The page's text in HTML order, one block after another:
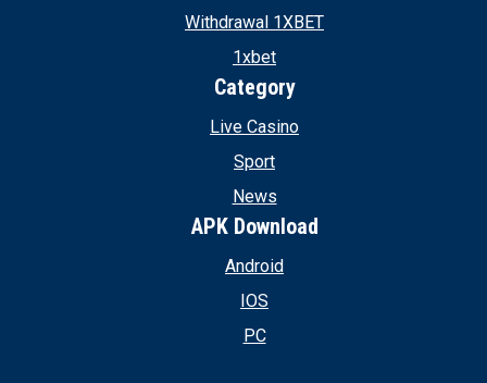
Withdrawal 1XBET
1xbet
Category
Live Casino
Sport
News
APK Download
Android
IOS
PC